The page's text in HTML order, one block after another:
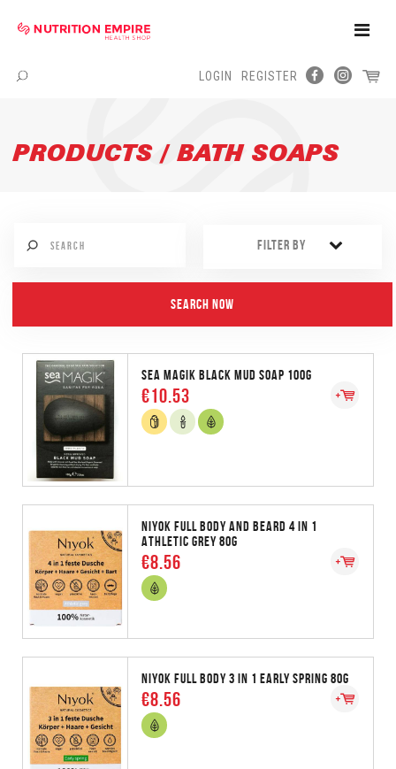
Toggle
Menu
LOGIN REGISTER
PRODUCTS / BATH SOAPS
FILTER BY
SEA MAGIK BLACK MUD SOAP 100G
€10.53
NIYOK FULL BODY AND BEARD 4 IN 1
ATHLETIC GREY 80G
€8.56
NIYOK FULL BODY 3 IN 1 EARLY SPRING 80G
€8.56